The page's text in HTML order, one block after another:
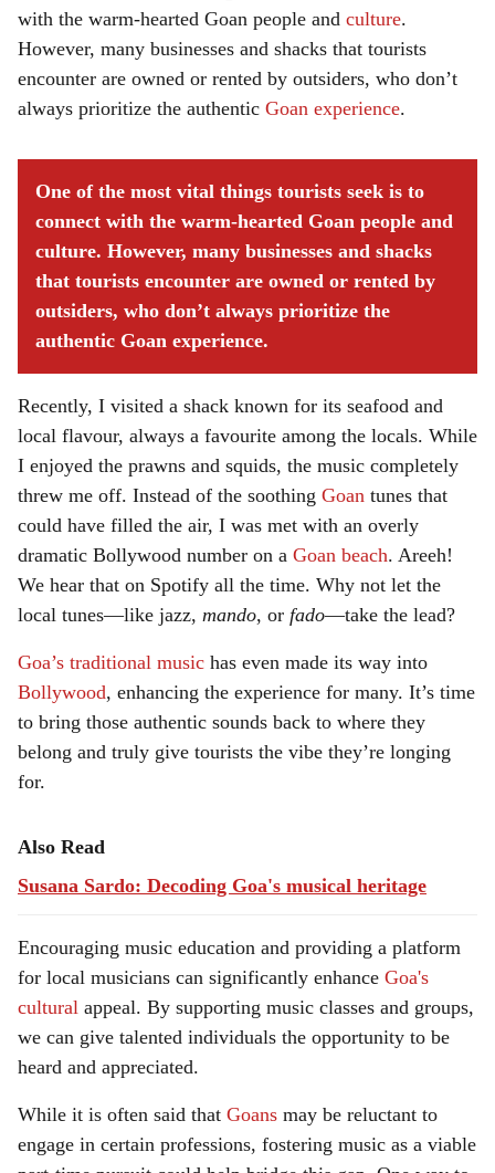
with the warm-hearted Goan people and culture.
However, many businesses and shacks that tourists
encounter are owned or rented by outsiders, who don’t
always prioritize the authentic Goan experience.
One of the most vital things tourists seek is to
connect with the warm-hearted Goan people and
culture. However, many businesses and shacks
that tourists encounter are owned or rented by
outsiders, who don’t always prioritize the
authentic Goan experience.
Recently, I visited a shack known for its seafood and
local flavour, always a favourite among the locals. While
I enjoyed the prawns and squids, the music completely
threw me off. Instead of the soothing Goan tunes that
could have filled the air, I was met with an overly
dramatic Bollywood number on a Goan beach. Areeh!
We hear that on Spotify all the time. Why not let the
local tunes—like jazz, mando, or fado—take the lead?
Goa’s traditional music has even made its way into
Bollywood, enhancing the experience for many. It’s time
to bring those authentic sounds back to where they
belong and truly give tourists the vibe they’re longing
for.
Also Read
Susana Sardo: Decoding Goa's musical heritage
Encouraging music education and providing a platform
for local musicians can significantly enhance Goa's
cultural appeal. By supporting music classes and groups,
we can give talented individuals the opportunity to be
heard and appreciated.
While it is often said that Goans may be reluctant to
engage in certain professions, fostering music as a viable